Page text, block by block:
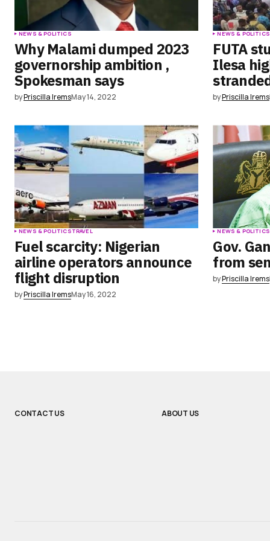
NEWS & POLITICS
Why Malami dumped 2023
governorship ambition ,
Spokesman says
byPriscilla IremsMay 14, 2022
NEWS & POLITICS
FUTA
Ilesa
byPriscilla Irems
NEWS & POLITICSTRAVEL
Fuel scarcity: Nigerian
airline operators announce
flight disruption
byPriscilla IremsMay 16, 2022
NEWS & POLITICS
Gov.
from
byPriscilla Irems
CONTACT US ABOUT US